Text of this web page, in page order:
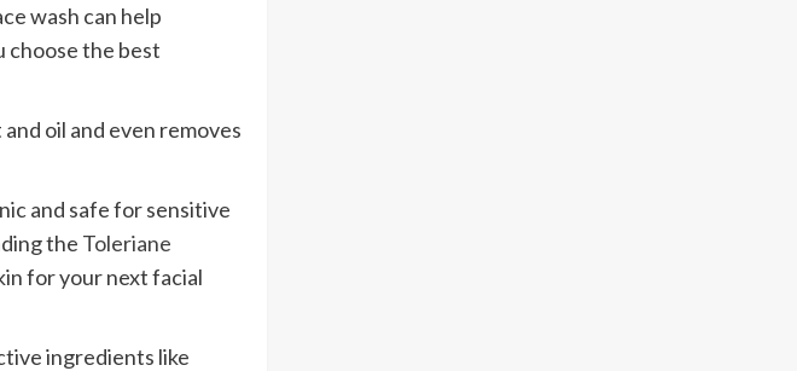
wash can help
choose the best
oil and even removes
and safe for sensitive
the Toleriane
for your next facial
ingredients like